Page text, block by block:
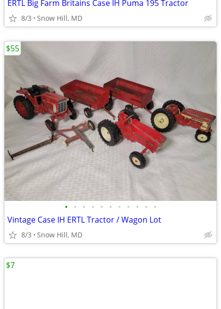
ERTL Big Farm Britains Case IH Puma 195 Tractor
8/3 Snow Hill, MD
• • • • • • • • • • •
Vintage Case IH ERTL Tractor / Wagon Lot
8/3 Snow Hill, MD
$55
$7